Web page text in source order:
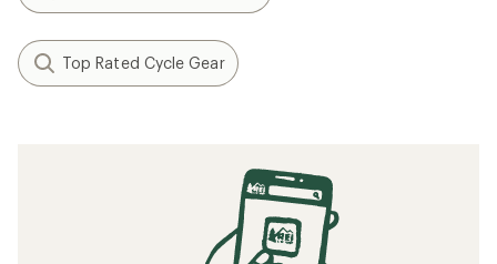
Top Rated Cycle Gear